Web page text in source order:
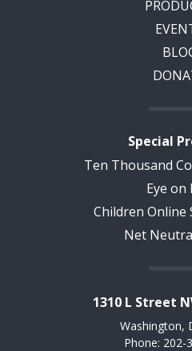
Special
Ten Thousand
Eye on
Children Online
Net
1310 L Street
Washington,
Phone: 202-